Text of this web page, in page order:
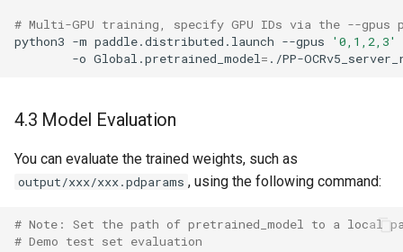
# Multi-GPU training, specify GPU IDs via the --gpus
python3 -m paddle.distributed.launch --gpus
'0,1,2,3'
-o Global.pretrained_model=
4.3 Model Evaluation
You can evaluate the trained weights, such as
output/xxx/xxx.pdparams , using the following command:
# Note: Set the path of pretrained_model to a local
# Demo test set evaluation